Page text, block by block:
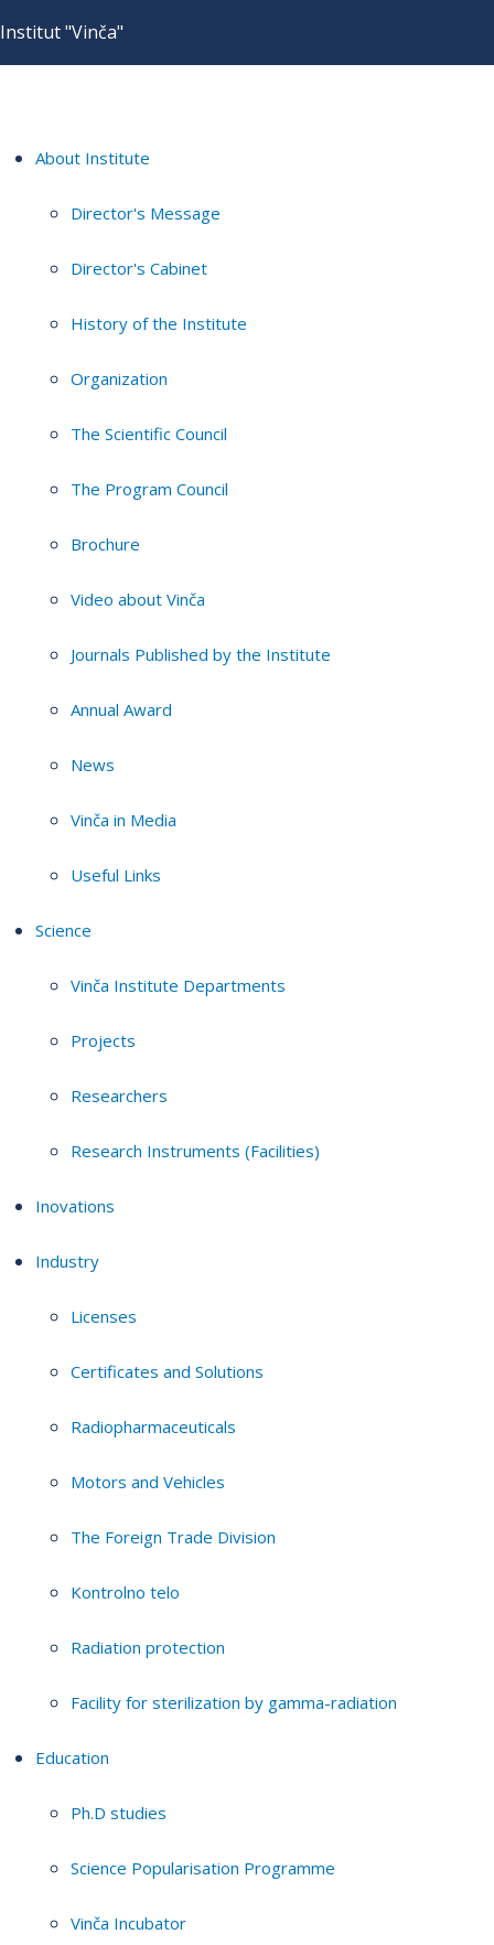
Institut "Vinča"
About Institute
Director's Message
Director's Cabinet
History of the Institute
Organization
The Scientific Council
The Program Council
Brochure
Video about Vinča
Journals Published by the Institute
Annual Award
News
Vinča in Media
Useful Links
Science
Vinča Institute Departments
Projects
Researchers
Research Instruments (Facilities)
Inovations
Industry
Licenses
Certificates and Solutions
Radiopharmaceuticals
Motors and Vehicles
The Foreign Trade Division
Kontrolno telo
Radiation protection
Facility for sterilization by gamma-radiation
Education
Ph.D studies
Science Popularisation Programme
Vinča Incubator